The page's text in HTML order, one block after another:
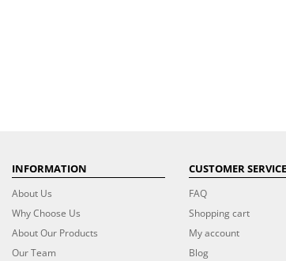
INFORMATION
About Us
Why Choose Us
About Our Products
Our Team
CUSTOMER SERVICE
FAQ
Shopping cart
My account
Blog